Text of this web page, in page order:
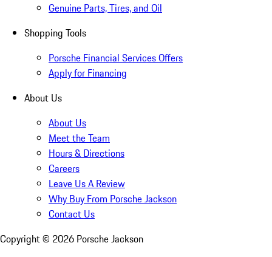
Genuine Parts, Tires, and Oil
Shopping Tools
Porsche Financial Services Offers
Apply for Financing
About Us
About Us
Meet the Team
Hours & Directions
Careers
Leave Us A Review
Why Buy From Porsche Jackson
Contact Us
Copyright © 2026 Porsche Jackson